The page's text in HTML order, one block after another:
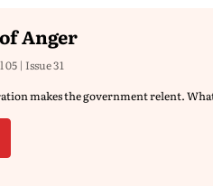
Anger
05 | Issue 31
makes the government relent.